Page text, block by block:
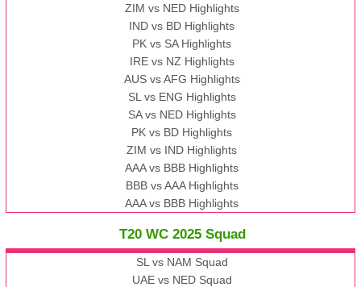
ZIM vs NED Highlights
IND vs BD Highlights
PK vs SA Highlights
IRE vs NZ Highlights
AUS vs AFG Highlights
SL vs ENG Highlights
SA vs NED Highlights
PK vs BD Highlights
ZIM vs IND Highlights
AAA vs BBB Highlights
BBB vs AAA Highlights
AAA vs BBB Highlights
T20 WC 2025 Squad
SL vs NAM Squad
UAE vs NED Squad